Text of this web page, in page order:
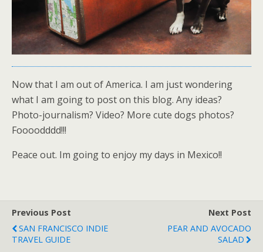
Now that I am out of America. I am just wondering
what I am going to post on this blog. Any ideas?
Photo-journalism? Video? More cute dogs photos?
Foooodddd!!!
Peace out. Im going to enjoy my days in Mexico!!
Previous Post
SAN FRANCISCO INDIE
TRAVEL GUIDE
Next Post
PEAR AND AVOCADO
SALAD